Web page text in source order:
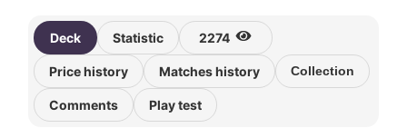
Deck Statistic 2274
Price history Matches history Collection
Comments Play test